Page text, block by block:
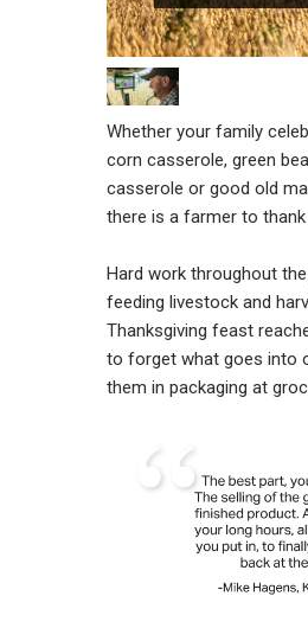
Whether your family
corn casserole, green
casserole or good old
there is a farmer to
Hard work throughout
feeding livestock and
Thanksgiving feast
to forget what goes into
them in packaging at